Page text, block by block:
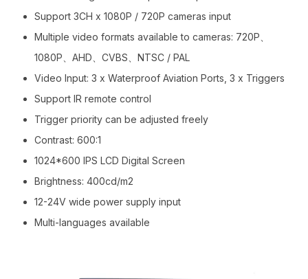
Support 3CH x 1080P / 720P cameras input
Multiple video formats available to cameras: 720P、
1080P、AHD、CVBS、NTSC / PAL
Video Input: 3 x Waterproof Aviation Ports, 3 x Triggers
Support IR remote control
Trigger priority can be adjusted freely
Contrast: 600:1
1024*600 IPS LCD Digital Screen
Brightness: 400cd/m2
12-24V wide power supply input
Multi-languages available